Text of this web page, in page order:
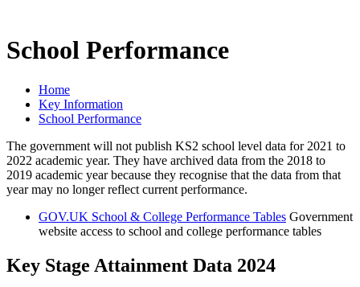
School Performance
Home
Key Information
School Performance
The government will not publish KS2 school level data for 2021 to
2022 academic year. They have archived data from the 2018 to
2019 academic year because they recognise that the data from that
year may no longer reflect current performance.
GOV.UK School & College Performance Tables Government
website access to school and college performance tables
Key Stage Attainment Data 2024